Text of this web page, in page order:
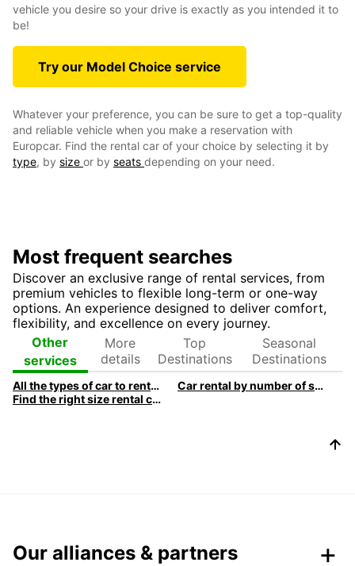
vehicle you desire so your drive is exactly as you intended it to
be!
Try our Model Choice service
Whatever your preference, you can be sure to get a top-quality
and reliable vehicle when you make a reservation with
Europcar. Find the rental car of your choice by selecting it by
type, by size or by seats depending on your need.
Most frequent searches
Discover an exclusive range of rental services, from
premium vehicles to flexible long-term or one-way
options. An experience designed to deliver comfort,
flexibility, and excellence on every journey.
Other
services
More
details
Top
Destinations
Seasonal
Destinations
All the types of car to rent at Europcar
Car rental by number of seats
Find the right size rental car
Our alliances & partners